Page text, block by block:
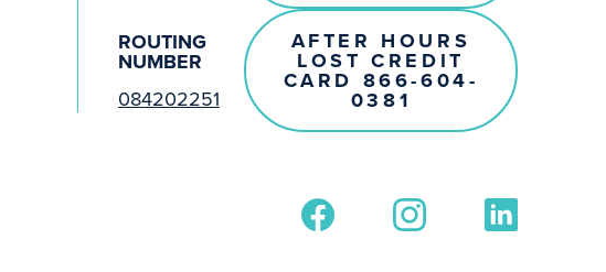
ROUTING
NUMBER
084202251
AFTER HOURS
LOST CREDIT
CARD 866-604-
0381